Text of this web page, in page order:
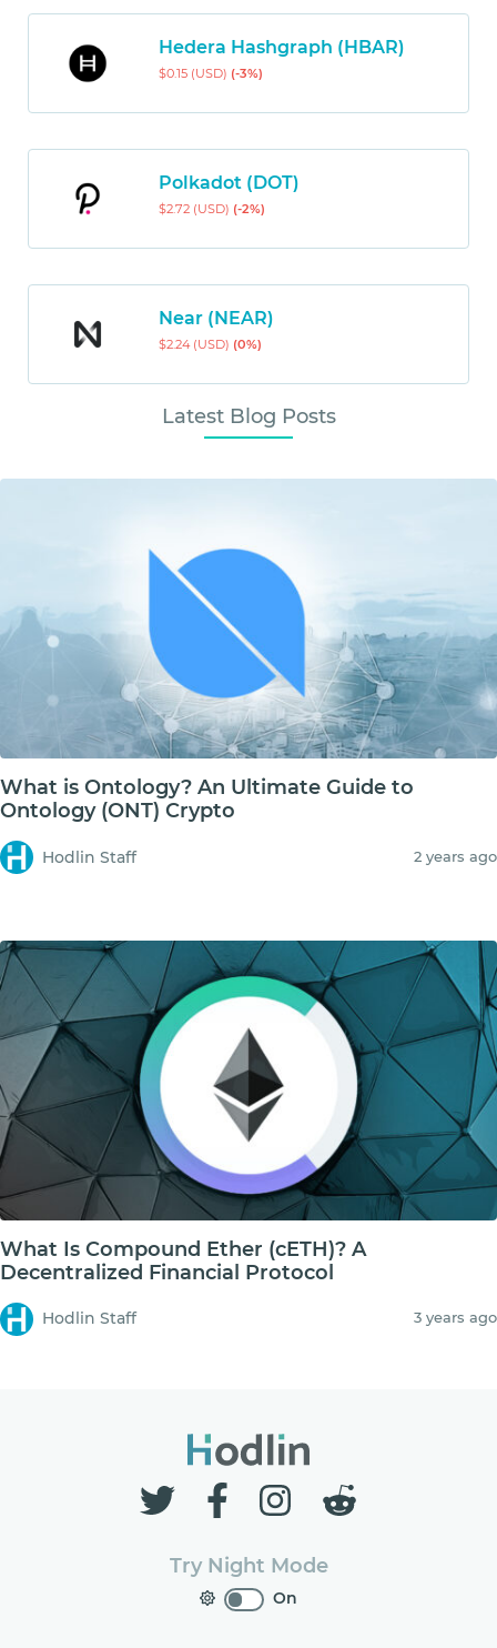
Hedera Hashgraph (HBAR)
$0.15 (USD) (-3%)
Polkadot (DOT)
$2.72 (USD) (-2%)
Near (NEAR)
$2.24 (USD) (0%)
Latest Blog Posts
What is Ontology? An Ultimate Guide to
Ontology (ONT) Crypto
Hodlin Staff 2 years ago
What Is Compound Ether (cETH)? A
Decentralized Financial Protocol
Hodlin Staff 3 years ago
Try Night Mode
On